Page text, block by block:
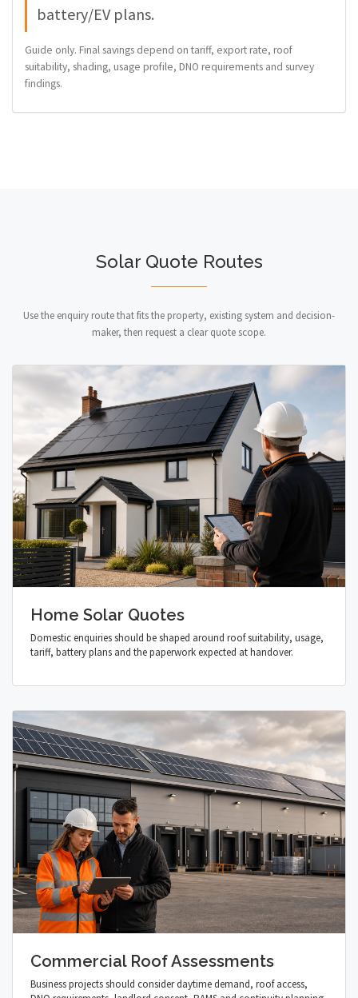
battery/EV plans.
Guide only. Final savings depend on tariff, export rate, roof
suitability, shading, usage profile, DNO requirements and survey
findings.
Solar Quote Routes
Use the enquiry route that fits the property, existing system and decision-
maker, then request a clear quote scope.
Home Solar Quotes
Domestic enquiries should be shaped around roof suitability, usage,
tariff, battery plans and the paperwork expected at handover.
Commercial Roof Assessments
Business projects should consider daytime demand, roof access,